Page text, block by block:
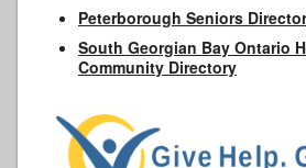
Peterborough Seniors
South Georgian Bay Ontario
Community Directory